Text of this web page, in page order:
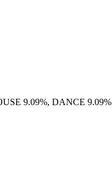
9.09%, DANCE 9.09%